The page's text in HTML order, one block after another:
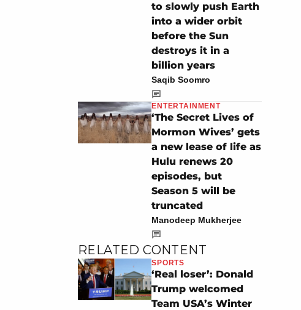
to slowly push Earth
into a wider orbit
before the Sun
destroys it in a
billion years
Saqib Soomro
ENTERTAINMENT
‘The Secret Lives of
Mormon Wives’ gets
a new lease of life as
Hulu renews 20
episodes, but
Season 5 will be
truncated
Manodeep Mukherjee
RELATED CONTENT
SPORTS
‘Real loser’: Donald
Trump welcomed
Team USA’s Winter